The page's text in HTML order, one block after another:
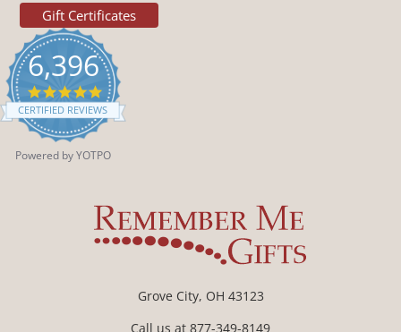
Gift Certificates
6,396
4.9
star
rating
CERTIFIED REVIEWS
Powered by YOTPO
Grove City, OH 43123
Call us at 877-349-8149